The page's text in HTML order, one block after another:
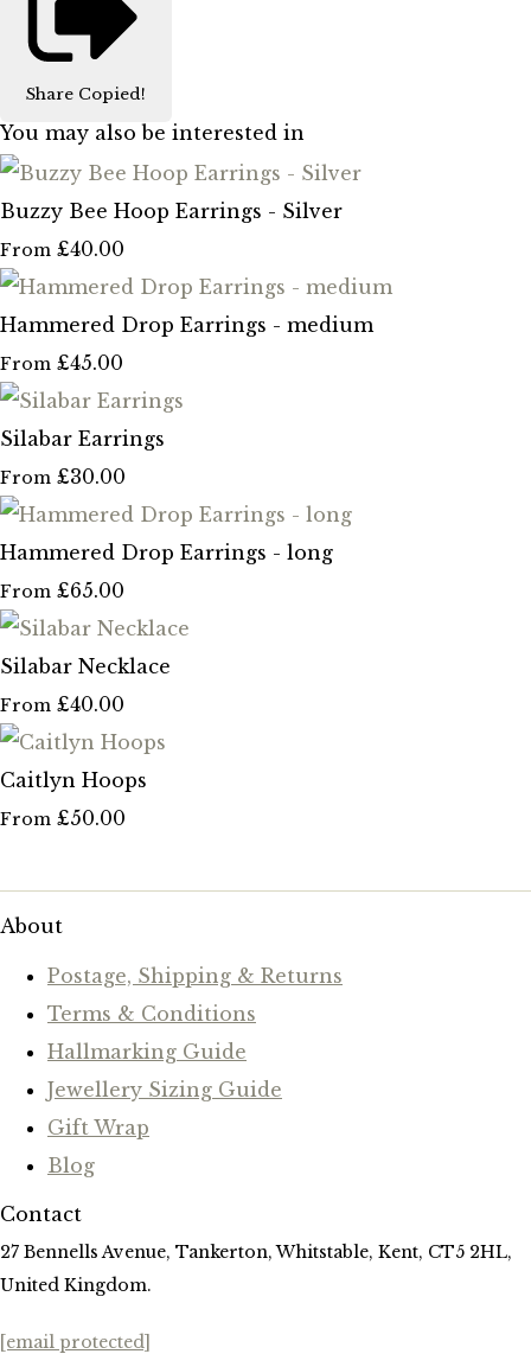
Share Copied!
You may also be interested in
Buzzy Bee Hoop Earrings - Silver
From £40.00
Hammered Drop Earrings - medium
From £45.00
Silabar Earrings
From £30.00
Hammered Drop Earrings - long
From £65.00
Silabar Necklace
From £40.00
Caitlyn Hoops
From £50.00
About
Postage, Shipping & Returns
Terms & Conditions
Hallmarking Guide
Jewellery Sizing Guide
Gift Wrap
Blog
Contact
27 Bennells Avenue, Tankerton, Whitstable, Kent, CT5 2HL,
United Kingdom.
[email protected]